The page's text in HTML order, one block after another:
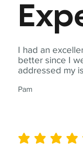
I had an
better since I
addressed my
Pam
average rating is 5 out